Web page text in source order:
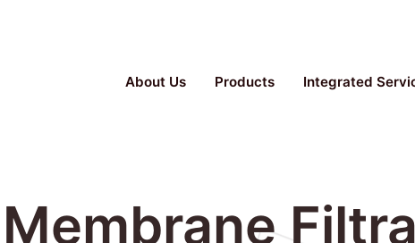
| Parallel Bioreactor, Stainless Steel Fermenter, TFF
About Us Products Integrated